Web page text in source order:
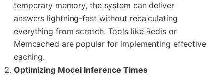
temporary memory, the system can deliver
answers lightning-fast without recalculating
everything from scratch. Tools like Redis or
Memcached are popular for implementing effective
caching.
Optimizing Model Inference Times